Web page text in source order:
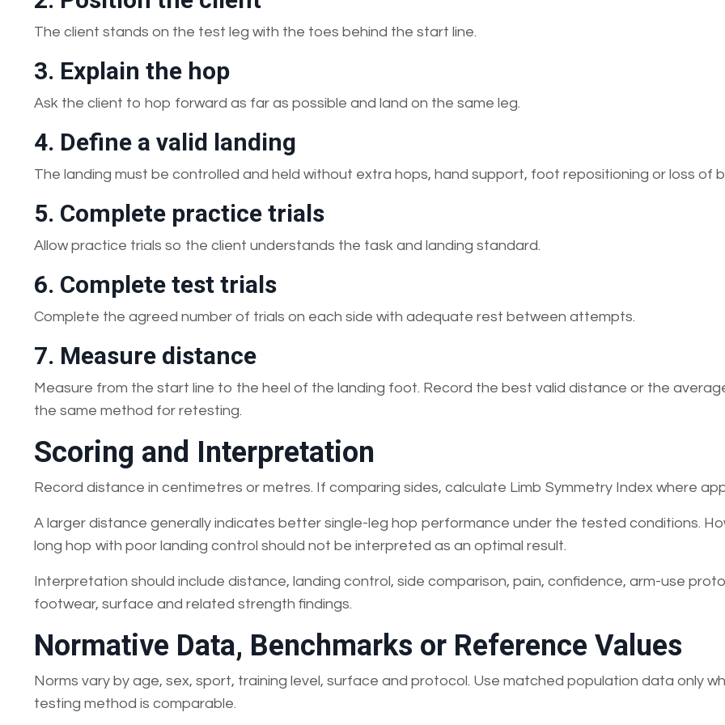
The client stands on the test leg with the toes behind the start line.
3. Explain the hop
Ask the client to hop forward as far as possible and land on the same leg.
4. Define a valid landing
The landing must be controlled and held without extra hops, hand support, foot repositioning or loss of
5. Complete practice trials
Allow practice trials so the client understands the task and landing standard.
6. Complete test trials
Complete the agreed number of trials on each side with adequate rest between attempts.
7. Measure distance
Measure from the start line to the heel of the landing foot. Record the best valid distance or the
the same method for retesting.
Scoring and Interpretation
Record distance in centimetres or metres. If comparing sides, calculate Limb Symmetry Index where
A larger distance generally indicates better single-leg hop performance under the tested conditions.
long hop with poor landing control should not be interpreted as an optimal result.
Interpretation should include distance, landing control, side comparison, pain, confidence, arm-use
footwear, surface and related strength findings.
Normative Data, Benchmarks or Reference Values
Norms vary by age, sex, sport, training level, surface and protocol. Use matched population data only
testing method is comparable.